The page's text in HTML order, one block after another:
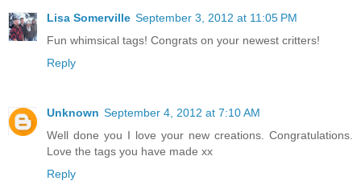
Lisa Somerville September 3, 2012 at 11:05 PM
Fun whimsical tags! Congrats on your newest critters!
Reply
Unknown September 4, 2012 at 7:10 AM
Well done you I love your new creations. Congratulations.
Love the tags you have made xx
Reply